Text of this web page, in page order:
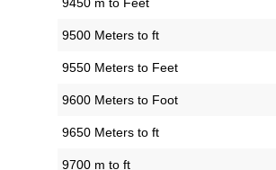
9500 Meters to ft
9550 Meters to Feet
9600 Meters to Foot
9650 Meters to ft
9700 m to ft